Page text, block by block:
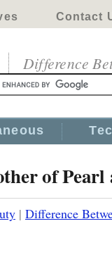
Contact
Difference
of Pearl
| Difference